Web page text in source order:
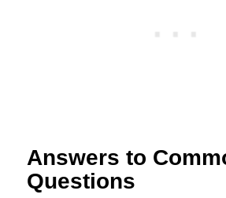
Answers to
Questions